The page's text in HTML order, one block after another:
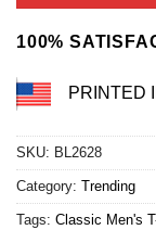
100%
PRINTED
SKU: BL2628
Category: Trending
Tags: Classic Men's